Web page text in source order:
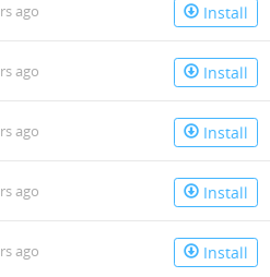
ago Install
ago Install
ago Install
ago Install
ago Install